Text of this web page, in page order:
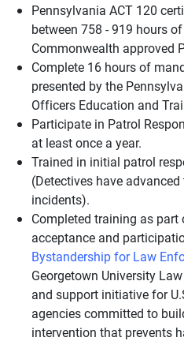
Pennsylvania ACT 120
between 758 - 919 hours
Commonwealth approved
Complete 16 hours of
presented by the
Officers Education and
Participate in Patrol
at least once a year.
Trained in initial patrol
(Detectives have
incidents).
Completed training as part
acceptance and
Bystandership for Law
Georgetown University
and support initiative for
agencies committed to
intervention that prevents